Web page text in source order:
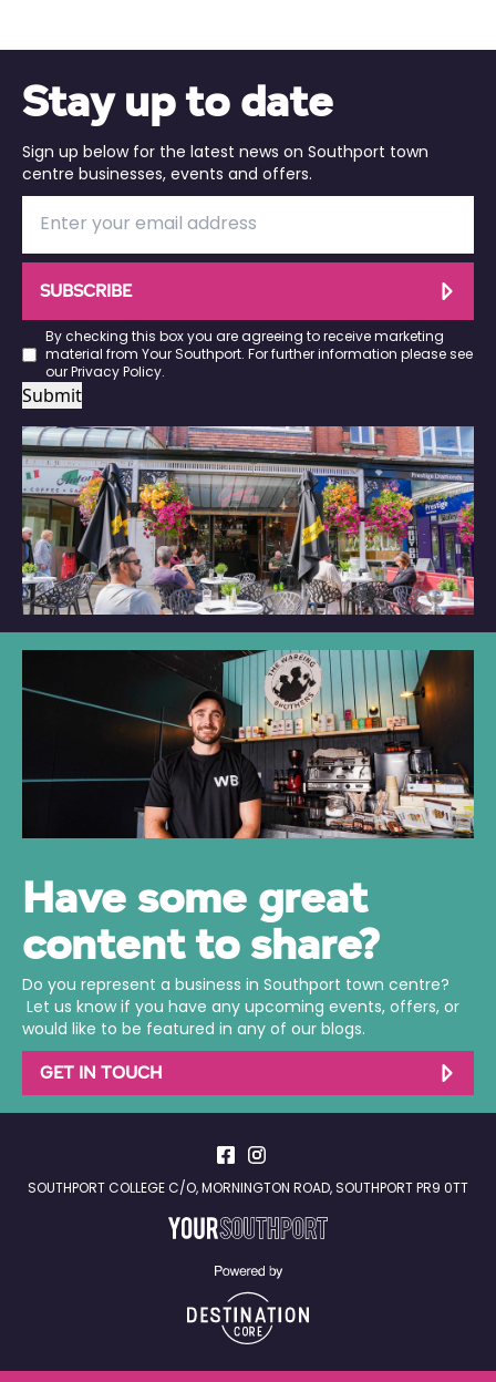
Stay up to date
Sign up below for the latest news on Southport town
centre businesses, events and offers.
SUBSCRIBE
By checking this box you are agreeing to receive marketing
material from Your Southport. For further information please see
our Privacy Policy.
Submit
Have some great
content to share?
Do you represent a business in Southport town centre?
Let us know if you have any upcoming events, offers, or
would like to be featured in any of our blogs.
GET IN TOUCH
SOUTHPORT COLLEGE C/O, MORNINGTON ROAD, SOUTHPORT PR9 0TT